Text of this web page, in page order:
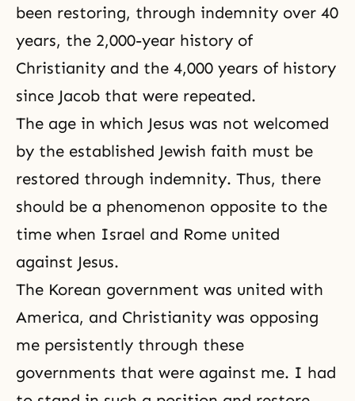
been restoring, through indemnity over 40
years, the 2,000-year history of
Christianity and the 4,000 years of history
since Jacob that were repeated.
The age in which Jesus was not welcomed
by the established Jewish faith must be
restored through indemnity. Thus, there
should be a phenomenon opposite to the
time when Israel and Rome united
against Jesus.
The Korean government was united with
America, and Christianity was opposing
me persistently through these
governments that were against me. I had